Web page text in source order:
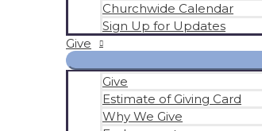
Churchwide Calendar
Sign Up for Updates
Give
Give
Estimate of Giving Card
Why We Give